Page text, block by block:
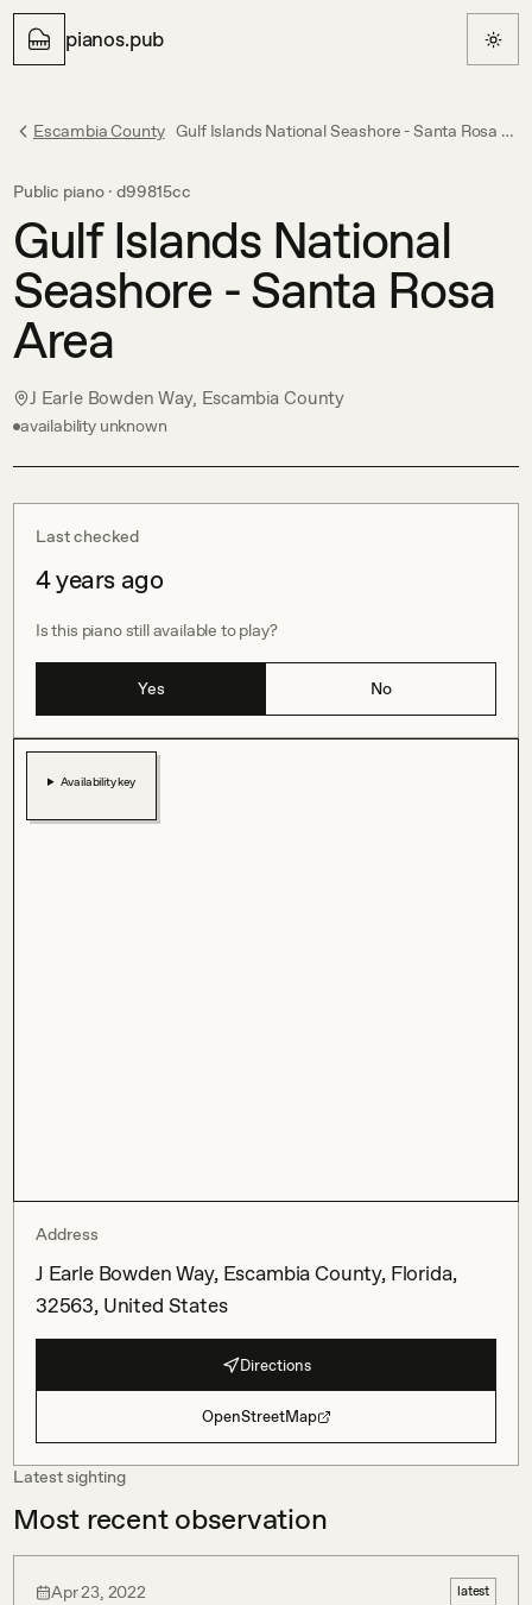
pianos.pub
Escambia County Gulf Islands National Seashore - Santa Rosa Area
Public piano · d99815cc
Gulf Islands National
Seashore - Santa Rosa
Area
J Earle Bowden Way, Escambia County
availability unknown
Last checked
4 years ago
Is this piano still available to play?
Yes No
Availability key
Address
J Earle Bowden Way, Escambia County, Florida,
32563, United States
Directions
OpenStreetMap
Latest sighting
Most recent observation
Apr 23, 2022 latest